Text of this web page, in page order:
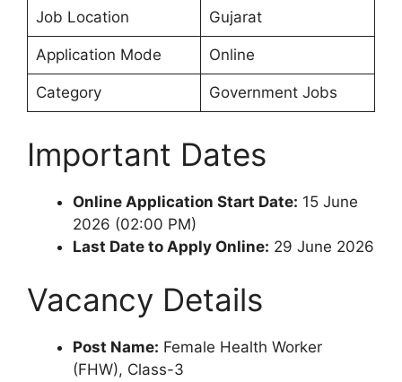
Job Location Gujarat
Application Mode Online
Category Government Jobs
Important Dates
Online Application Start Date: 15 June
2026 (02:00 PM)
Last Date to Apply Online: 29 June 2026
Vacancy Details
Post Name: Female Health Worker
(FHW), Class-3